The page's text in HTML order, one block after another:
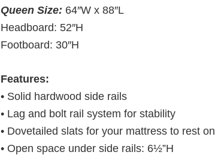
Queen Size: 64″W x 88″L
Headboard: 52″H
Footboard: 30″H
Features:
• Solid hardwood side rails
• Lag and bolt rail system for stability
• Dovetailed slats for your mattress to rest on
• Open space under side rails: 6½”H